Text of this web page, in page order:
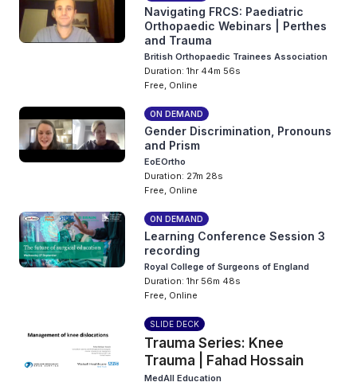
Navigating FRCS: Paediatric
Orthopaedic Webinars | Perthes
and Trauma
British Orthopaedic Trainees Association
Duration: 1hr 44m 56s
Free, Online
ON DEMAND
Gender Discrimination, Pronouns
and Prism
EoEOrtho
Duration: 27m 28s
Free, Online
ON DEMAND
Learning Conference Session 3
recording
Royal College of Surgeons of England
Duration: 1hr 56m 48s
Free, Online
SLIDE DECK
Trauma Series: Knee
Trauma | Fahad Hossain
MedAll Education